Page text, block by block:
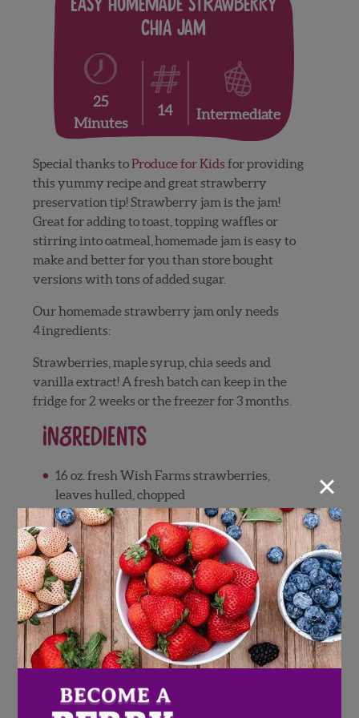
Easy Homemade Strawberry
Chia Jam
25
Minutes
14 Intermediate
Special thanks toProduce for Kids for providing
this yummy recipe and great strawberry
preservation tip! Strawberry jam is the jam!
Great for adding to toast, topping waffles or
stirring into oatmeal, homemade jam is easy to
make and better for you than store bought
versions with tons of added sugar.
Our homemade strawberry jam only needs
4 ingredients:
Strawberries, maple syrup, chia seeds and
vanilla extract! A fresh batch can keep in the
fridge for 2 weeks or the freezer for 3 months.
Ingredients
16 oz. fresh Wish Farms strawberries,
leaves hulled, chopped
¼ cup maple syrup
2 tablespoons chia seeds
1 teaspoon vanilla extract
Directions
Heat large saucepan over medium heat.
Add strawberries and maple syrup, cover
and let simmer for 5-10 minutes, stirring
occasionally, until berries begin to break
×